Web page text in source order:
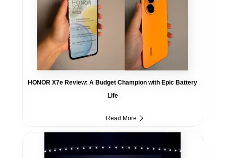
HONOR X7e Review: A Budget Champion with Epic Battery
Life
Read More